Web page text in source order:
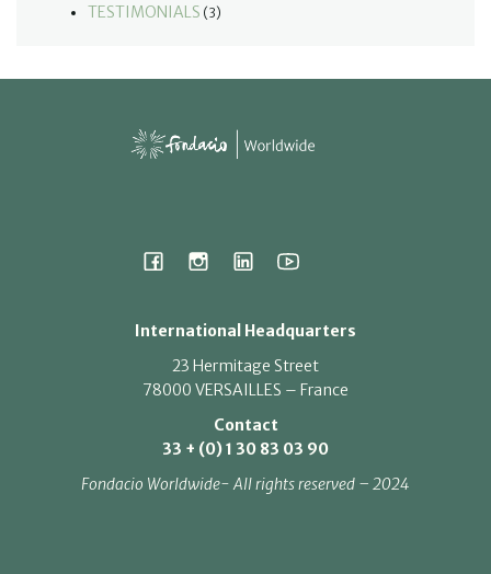
TESTIMONIALS (3)
International Headquarters
23 Hermitage Street
78000 VERSAILLES – France
Contact
33 + (0) 1 30 83 03 90
Fondacio Worldwide- All rights reserved – 2024